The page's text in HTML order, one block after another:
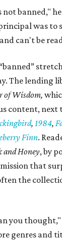
not banned,"
was to
can't be
The lending
of Wisdom,
content, next
, 1984,
Finn.
and Honey, by
that
the
you thought,"
genres and